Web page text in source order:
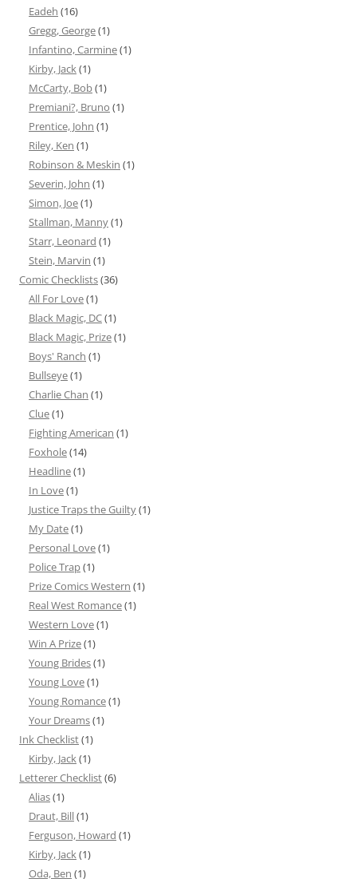
Eadeh (16)
Gregg, George(1)
Infantino, Carmine(1)
Kirby, Jack(1)
McCarty, Bob(1)
Premiani?, Bruno (1)
Prentice, John (1)
Riley, Ken (1)
Robinson & Meskin (1)
Severin, John (1)
Simon, Joe(1)
Stallman, Manny(1)
Starr, Leonard (1)
Stein, Marvin (1)
Comic Checklists(36)
All For Love(1)
Black Magic, DC(1)
Black Magic, Prize(1)
Boys' Ranch (1)
Bullseye(1)
Charlie Chan (1)
Clue(1)
Fighting American (1)
Foxhole(14)
Headline(1)
In Love(1)
Justice Traps the Guilty(1)
My Date(1)
Personal Love(1)
Police Trap(1)
Prize Comics Western (1)
Real West Romance(1)
Western Love(1)
Win A Prize(1)
Young Brides(1)
Young Love(1)
Young Romance(1)
Your Dreams(1)
Ink Checklist(1)
Kirby, Jack(1)
Letterer Checklist(6)
Alias(1)
Draut, Bill(1)
Ferguson, Howard (1)
Kirby, Jack(1)
Oda, Ben (1)